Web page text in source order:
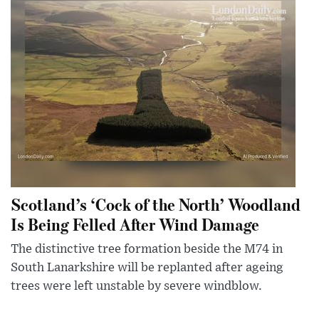
Scotland’s ‘Cock of the North’ Woodland
Is Being Felled After Wind Damage
The distinctive tree formation beside the M74 in
South Lanarkshire will be replanted after ageing
trees were left unstable by severe windblow.